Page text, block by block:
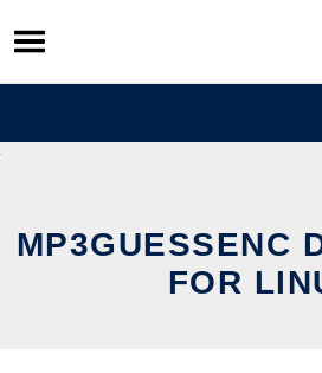
Skip
to
content
MP3GUESSENC
FOR